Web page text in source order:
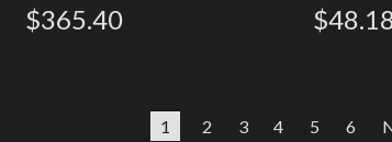
GRV, BV1, BVII, and GRVIII
$365.40
1 2 3 4 5 6